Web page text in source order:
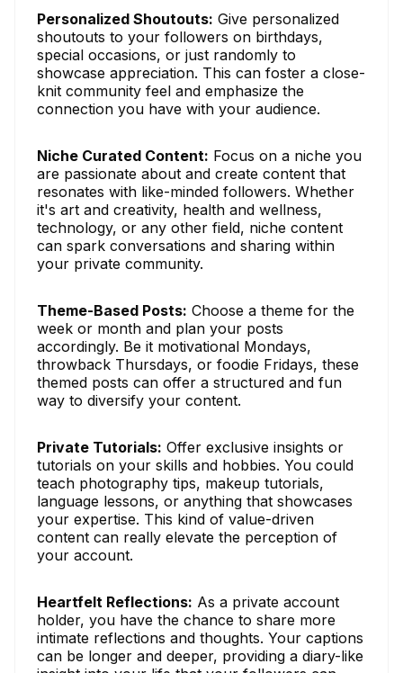
Personalized Shoutouts: Give personalized
shoutouts to your followers on birthdays,
special occasions, or just randomly to
showcase appreciation. This can foster a close-
knit community feel and emphasize the
connection you have with your audience.
Niche Curated Content: Focus on a niche you
are passionate about and create content that
resonates with like-minded followers. Whether
it's art and creativity, health and wellness,
technology, or any other field, niche content
can spark conversations and sharing within
your private community.
Theme-Based Posts: Choose a theme for the
week or month and plan your posts
accordingly. Be it motivational Mondays,
throwback Thursdays, or foodie Fridays, these
themed posts can offer a structured and fun
way to diversify your content.
Private Tutorials: Offer exclusive insights or
tutorials on your skills and hobbies. You could
teach photography tips, makeup tutorials,
language lessons, or anything that showcases
your expertise. This kind of value-driven
content can really elevate the perception of
your account.
Heartfelt Reflections: As a private account
holder, you have the chance to share more
intimate reflections and thoughts. Your captions
can be longer and deeper, providing a diary-like